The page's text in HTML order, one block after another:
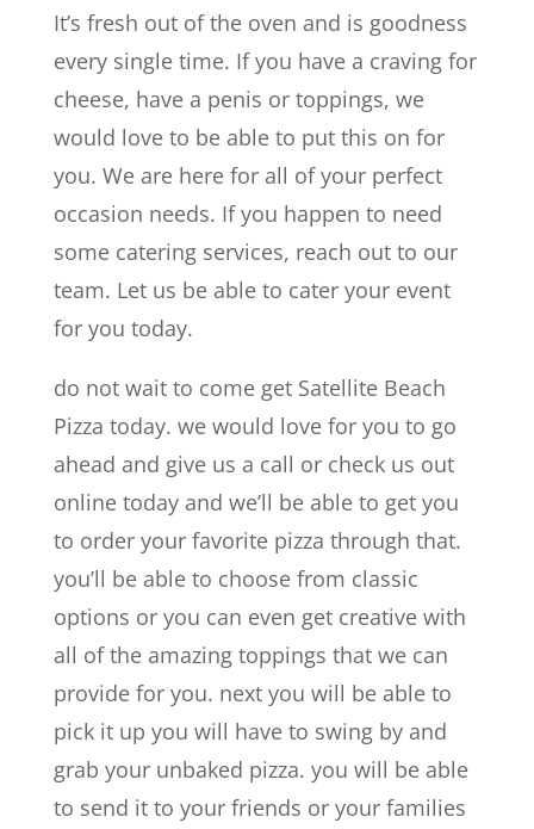
It’s fresh out of the oven and is goodness
every single time. If you have a craving for
cheese, have a penis or toppings, we
would love to be able to put this on for
you. We are here for all of your perfect
occasion needs. If you happen to need
some catering services, reach out to our
team. Let us be able to cater your event
for you today.
do not wait to come get Satellite Beach
Pizza today. we would love for you to go
ahead and give us a call or check us out
online today and we’ll be able to get you
to order your favorite pizza through that.
you’ll be able to choose from classic
options or you can even get creative with
all of the amazing toppings that we can
provide for you. next you will be able to
pick it up you will have to swing by and
grab your unbaked pizza. you will be able
to send it to your friends or your families